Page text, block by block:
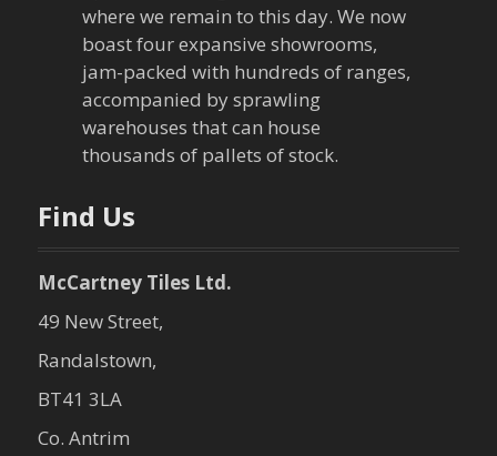
o
n
where we remain to this day. We now
boast four expansive showrooms,
jam-packed with hundreds of ranges,
accompanied by sprawling
warehouses that can house
thousands of pallets of stock.
Find Us
McCartney Tiles Ltd.
49 New Street,
Randalstown,
BT41 3LA
Co. Antrim